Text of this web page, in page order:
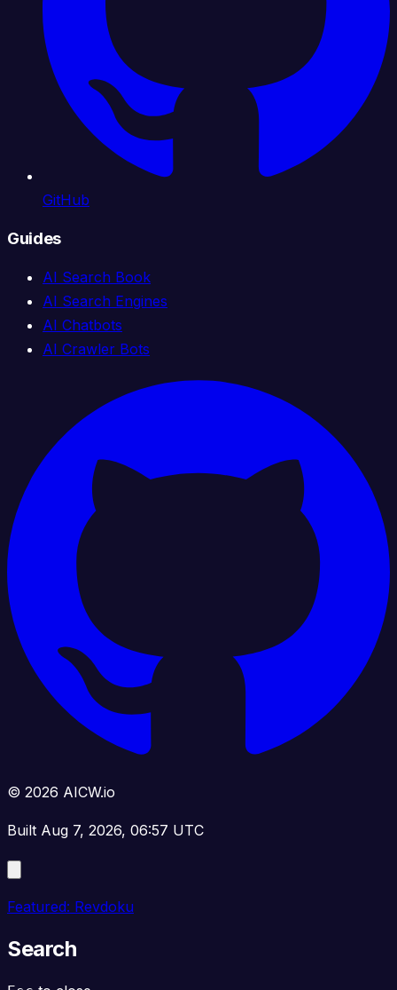
GitHub
Guides
AI Search Book
AI Search Engines
AI Chatbots
AI Crawler Bots
© 2026 AICW.io
Built Aug 7, 2026, 06:57 UTC
Featured: Revdoku
Search